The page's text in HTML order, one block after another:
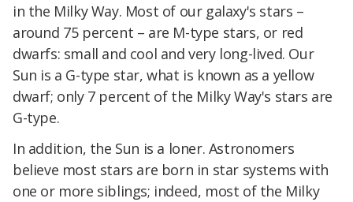
in the Milky Way. Most of our galaxy's stars –
around 75 percent – are M-type stars, or red
dwarfs: small and cool and very long-lived. Our
Sun is a G-type star, what is known as a yellow
dwarf; only 7 percent of the Milky Way's stars are
G-type.
In addition, the Sun is a loner. Astronomers
believe most stars are born in star systems with
one or more siblings; indeed, most of the Milky